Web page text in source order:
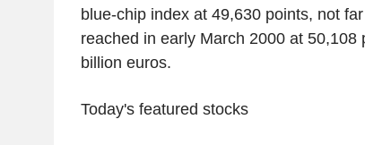
blue-chip index at 49,630 points, not
reached in early March 2000 at 50,108
billion euros.
Today's featured stocks